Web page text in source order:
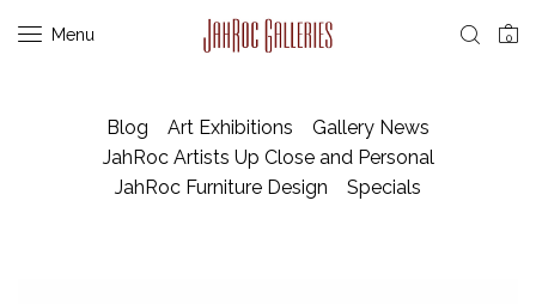
Menu 0
Blog Art Exhibitions
Gallery News
JahRoc Artists Up Close and Personal
JahRoc Furniture Design
Specials